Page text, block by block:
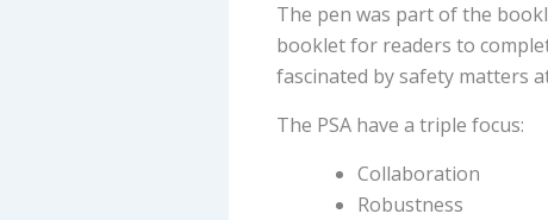
The pen was part of the
booklet for readers to
fascinated by safety matters
The PSA have a triple focus:
Collaboration
Robustness